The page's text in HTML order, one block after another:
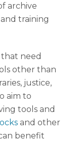
archive
training
need
other than
justice,
aim to
tools and
and other
benefit